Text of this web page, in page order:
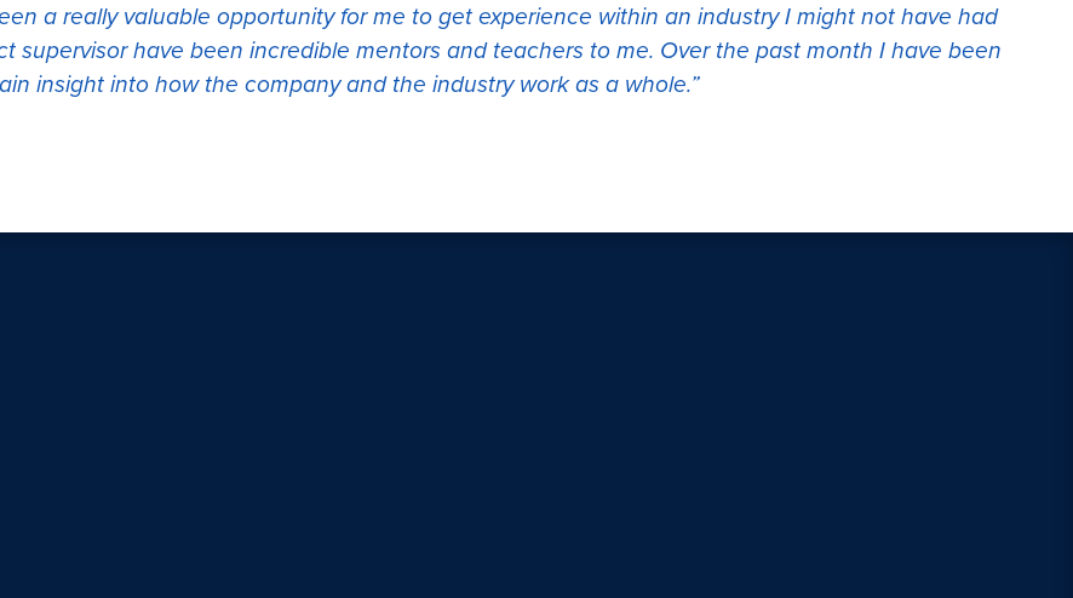
a really valuable opportunity for me to get experience within an industry I might not have had
supervisor have been incredible mentors and teachers to me. Over the past month I have been
insight into how the company and the industry work as a whole.”